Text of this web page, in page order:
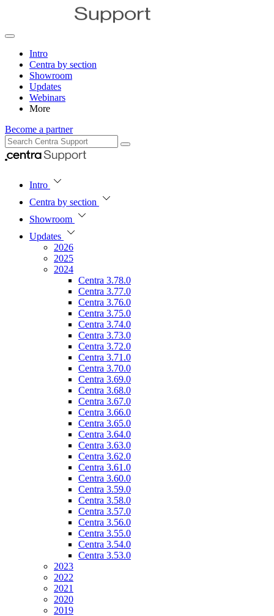
Intro
Centra by section
Showroom
Updates
Webinars
More
Become a partner
Intro
Centra by section
Showroom
Updates
2026
2025
2024
Centra 3.78.0
Centra 3.77.0
Centra 3.76.0
Centra 3.75.0
Centra 3.74.0
Centra 3.73.0
Centra 3.72.0
Centra 3.71.0
Centra 3.70.0
Centra 3.69.0
Centra 3.68.0
Centra 3.67.0
Centra 3.66.0
Centra 3.65.0
Centra 3.64.0
Centra 3.63.0
Centra 3.62.0
Centra 3.61.0
Centra 3.60.0
Centra 3.59.0
Centra 3.58.0
Centra 3.57.0
Centra 3.56.0
Centra 3.55.0
Centra 3.54.0
Centra 3.53.0
2023
2022
2021
2020
2019